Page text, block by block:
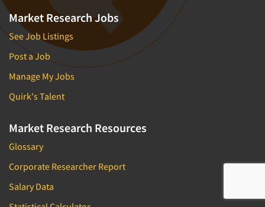
Market Research Jobs
See Job Listings
Post a Job
Manage My Jobs
Quirk's Talent
Market Research Resources
Glossary
Corporate Researcher Report
Salary Data